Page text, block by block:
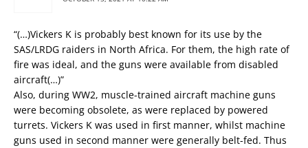
“(…)Vickers K is probably best known for its use by the
SAS/LRDG raiders in North Africa. For them, the high rate of
fire was ideal, and the guns were available from disabled
aircraft(…)”
Also, during WW2, muscle-trained aircraft machine guns
were becoming obsolete, as were replaced by powered
turrets. Vickers K was used in first manner, whilst machine
guns used in second manner were generally belt-fed. Thus